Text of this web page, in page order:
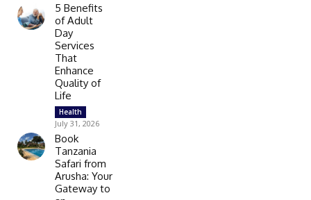
5 Benefits
of Adult
Day
Services
That
Enhance
Quality of
Life
Health
July 31, 2026
Book
Tanzania
Safari from
Arusha: Your
Gateway to